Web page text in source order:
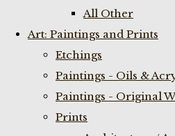
All Other
Art: Paintings and Prints
Etchings
Paintings - Oils &
Paintings - Original
Prints